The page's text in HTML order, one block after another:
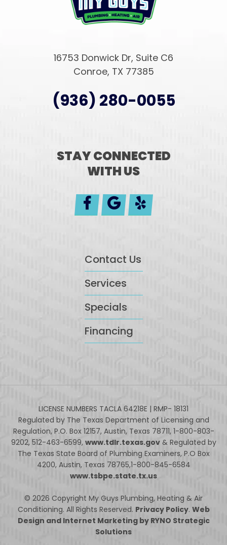
STAY CONNECTED
WITH US
16753 Donwick Dr, Suite C6
Conroe, TX 77385
(936) 280-0055
Contact Us
Services
Specials
Financing
LICENSE NUMBERS TACLA 64218E | RMP- 18131
Regulated by The Texas Department of Licensing and
Regulation, P.O. Box 12157, Austin, Texas 78711, 1-800-803-
9202, 512-463-6599, www.tdlr.texas.gov& Regulated by
The Texas State Board of Plumbing Examiners, P.O Box
4200, Austin, Texas 78765,1-800-845-6584
www.tsbpe.state.tx.us
© 2026 Copyright My Guys Plumbing, Heating & Air
Conditioning. All Rights Reserved. Privacy Policy. Web
Design and Internet Marketing by RYNO Strategic
Solutions